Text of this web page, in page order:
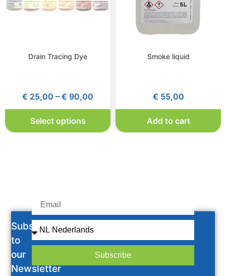
Drain Tracing Dye
€ 25,00 – € 90,00
Select options
Smoke liquid
€ 55,00
Add to cart
Subscribe
to
our
Newsletter
Subscribe